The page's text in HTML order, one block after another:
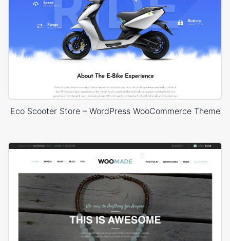
Eco Scooter Store – WordPress WooCommerce Theme